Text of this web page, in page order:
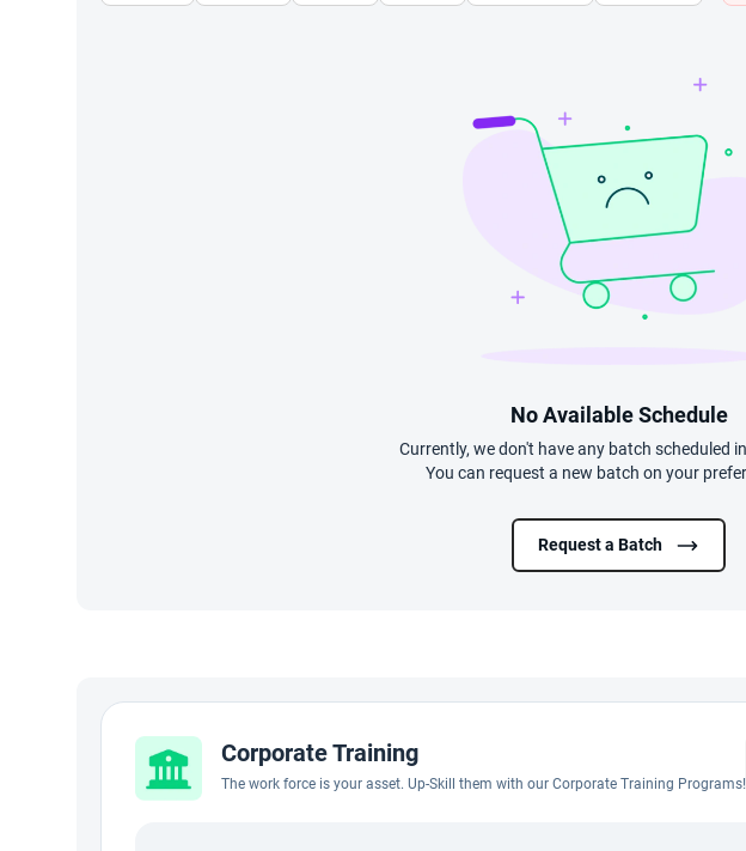
No Available Schedule
Currently, we don't have any batch scheduled
You can request a new batch on your
Request a Batch
Corporate Training
The work force is your asset. Up-Skill them with our Corporate Training Programs!